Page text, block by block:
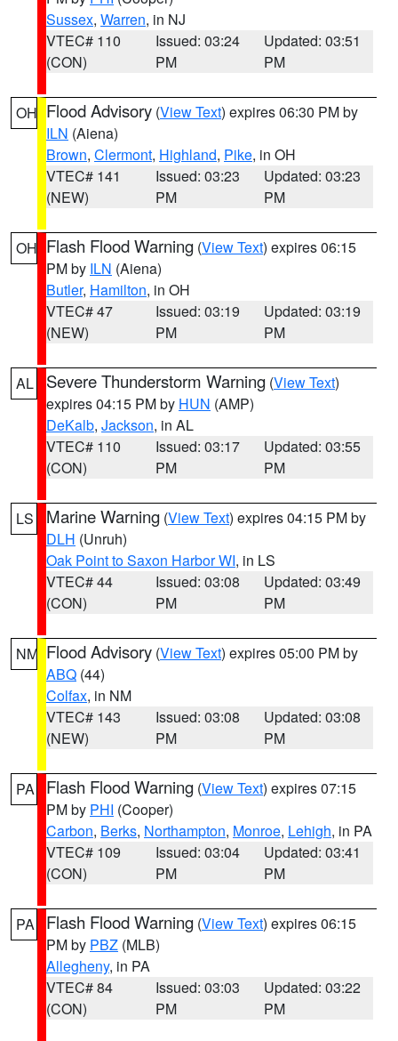
Sussex, Warren, in NJ
VTEC# 110
(CON)
Issued: 03:24
PM
Updated: 03:51
PM
OH Flood Advisory (View Text) expires 06:30 PM by
ILN (Aiena)
Brown, Clermont, Highland, Pike, in OH
VTEC# 141
(NEW)
Issued: 03:23
PM
Updated: 03:23
PM
OH Flash Flood Warning (View Text) expires 06:15
PM by ILN (Aiena)
Butler, Hamilton, in OH
VTEC# 47
(NEW)
Issued: 03:19
PM
Updated: 03:19
PM
AL Severe Thunderstorm Warning (View Text)
expires 04:15 PM by HUN (AMP)
DeKalb, Jackson, in AL
VTEC# 110
(CON)
Issued: 03:17
PM
Updated: 03:55
PM
LS Marine Warning (View Text) expires 04:15 PM by
DLH (Unruh)
Oak Point to Saxon Harbor WI, in LS
VTEC# 44
(CON)
Issued: 03:08
PM
Updated: 03:49
PM
NM Flood Advisory (View Text) expires 05:00 PM by
ABQ (44)
Colfax, in NM
VTEC# 143
(NEW)
Issued: 03:08
PM
Updated: 03:08
PM
PA Flash Flood Warning (View Text) expires 07:15
PM by PHI (Cooper)
Carbon, Berks, Northampton, Monroe, Lehigh, in PA
VTEC# 109
(CON)
Issued: 03:04
PM
Updated: 03:41
PM
PA Flash Flood Warning (View Text) expires 06:15
PM by PBZ (MLB)
Allegheny, in PA
VTEC# 84
(CON)
Issued: 03:03
PM
Updated: 03:22
PM